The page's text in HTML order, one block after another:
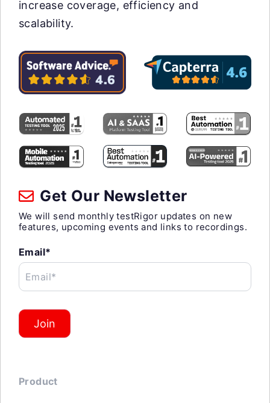
increase coverage, efficiency and
scalability.
Get Our Newsletter
We will send monthly testRigor updates on new
features, upcoming events and links to recordings.
Email*
Email*
Join
Product